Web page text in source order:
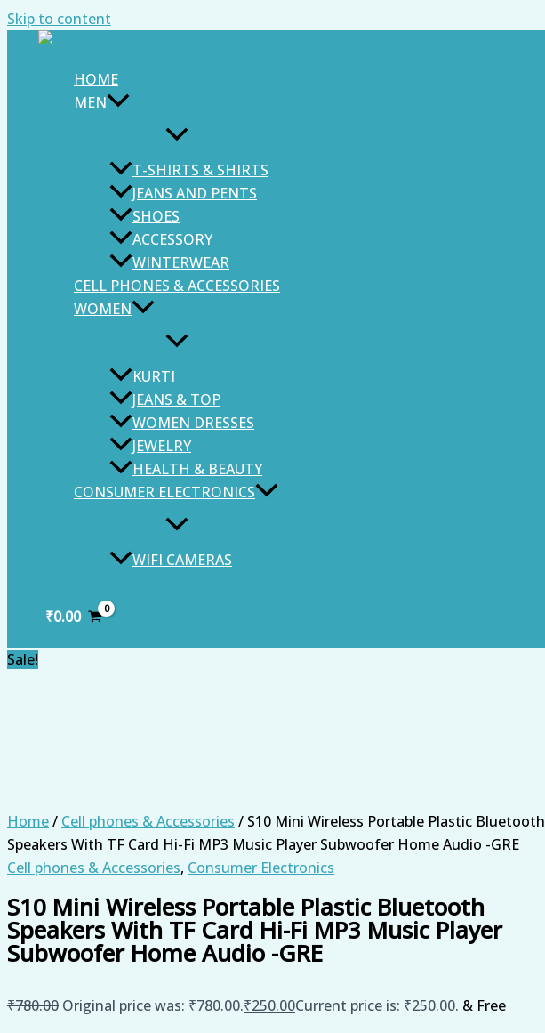
Skip to content
HOME
MEN
T-SHIRTS & SHIRTS
JEANS AND PENTS
SHOES
ACCESSORY
WINTERWEAR
CELL PHONES & ACCESSORIES
WOMEN
KURTI
JEANS & TOP
WOMEN DRESSES
JEWELRY
HEALTH & BEAUTY
CONSUMER ELECTRONICS
WIFI CAMERAS
₹0.00
Sale!
Home/ Cell phones & Accessories / S10 Mini Wireless Portable Plastic Bluetooth
Speakers With TF Card Hi-Fi MP3 Music Player Subwoofer Home Audio -GRE
Cell phones & Accessories, Consumer Electronics
S10 Mini Wireless Portable Plastic Bluetooth
Speakers With TF Card Hi-Fi MP3 Music Player
Subwoofer Home Audio -GRE
₹780.00 Original price was: ₹780.00.₹250.00Current price is: ₹250.00. & Free